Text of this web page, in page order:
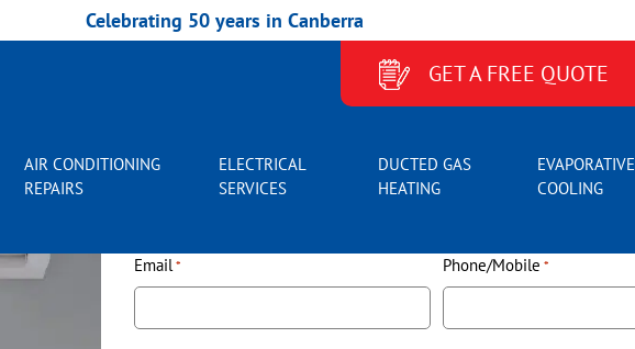
Celebrating 50 years in Canberra
GET A FREE QUOTE
AIR CONDITIONING
REPAIRS
ELECTRICAL
SERVICES
DUCTED GAS
HEATING
EVAPORATIVE
COOLING
BOOK AIR CONDITIONER SERVICE
Name
Email* Phone/Mobile *